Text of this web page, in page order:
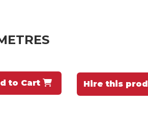
to Cart Hire this